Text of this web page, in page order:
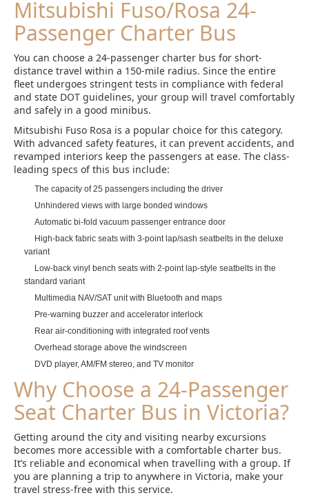
Mitsubishi Fuso/Rosa 24-
Passenger Charter Bus
You can choose a 24-passenger charter bus for short-
distance travel within a 150-mile radius. Since the entire
fleet undergoes stringent tests in compliance with federal
and state DOT guidelines, your group will travel comfortably
and safely in a good minibus.
Mitsubishi Fuso Rosa is a popular choice for this category.
With advanced safety features, it can prevent accidents, and
revamped interiors keep the passengers at ease. The class-
leading specs of this bus include:
The capacity of 25 passengers including the driver
Unhindered views with large bonded windows
Automatic bi-fold vacuum passenger entrance door
High-back fabric seats with 3-point lap/sash seatbelts in the deluxe
variant
Low-back vinyl bench seats with 2-point lap-style seatbelts in the
standard variant
Multimedia NAV/SAT unit with Bluetooth and maps
Pre-warning buzzer and accelerator interlock
Rear air-conditioning with integrated roof vents
Overhead storage above the windscreen
DVD player, AM/FM stereo, and TV monitor
Why Choose a 24-Passenger
Seat Charter Bus in Victoria?
Getting around the city and visiting nearby excursions
becomes more accessible with a comfortable charter bus.
It’s reliable and economical when travelling with a group. If
you are planning a trip to anywhere in Victoria, make your
travel stress-free with this service.